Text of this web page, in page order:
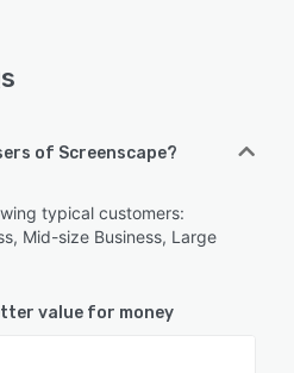
of Screenscape?
typical customers:
Mid-size Business, Large
value for money